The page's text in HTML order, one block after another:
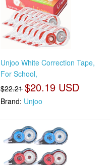
Unjoo White Correction Tape,
For School,
$22.21 $20.19 USD
Brand: Unjoo